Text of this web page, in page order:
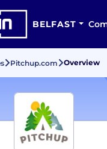
BELFAST
Pitchup.com Overview